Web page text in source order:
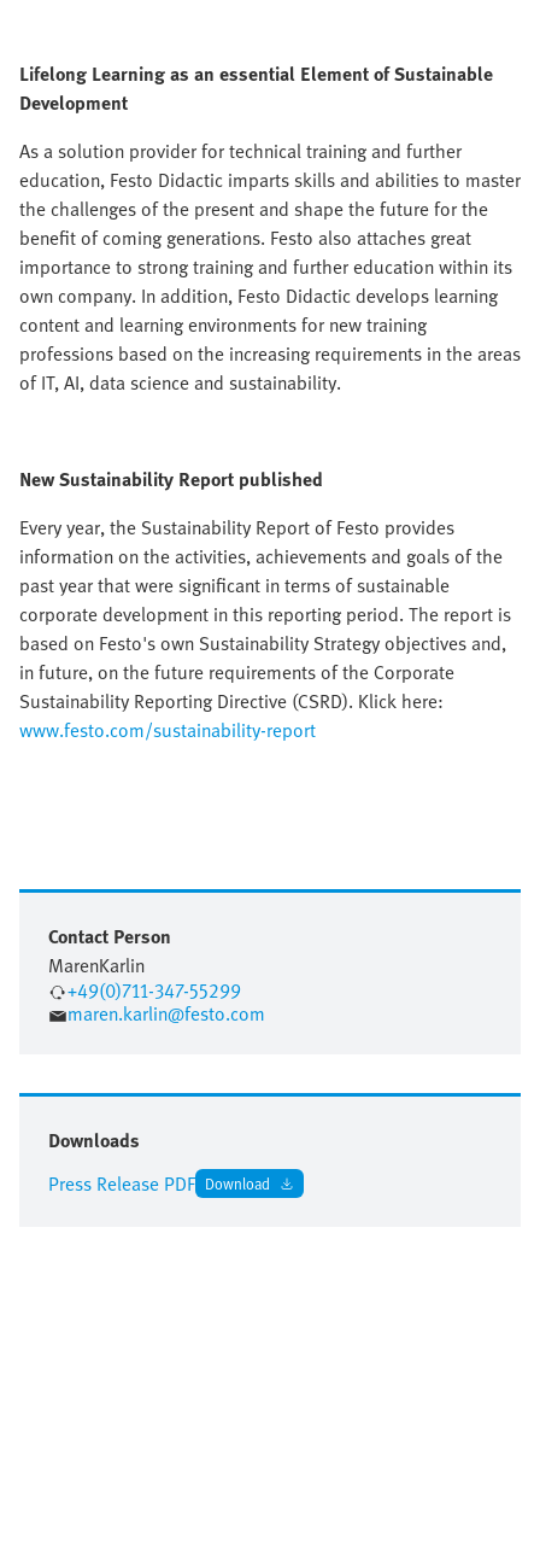
Lifelong Learning as an essential Element of Sustainable
Development
As a solution provider for technical training and further
education, Festo Didactic imparts skills and abilities to master
the challenges of the present and shape the future for the
benefit of coming generations. Festo also attaches great
importance to strong training and further education within its
own company. In addition, Festo Didactic develops learning
content and learning environments for new training
professions based on the increasing requirements in the areas
of IT, AI, data science and sustainability.
New Sustainability Report published
Every year, the Sustainability Report of Festo provides
information on the activities, achievements and goals of the
past year that were significant in terms of sustainable
corporate development in this reporting period. The report is
based on Festo's own Sustainability Strategy objectives and,
in future, on the future requirements of the Corporate
Sustainability Reporting Directive (CSRD). Klick here:
www.festo.com/sustainability-report
Contact Person
MarenKarlin
+49(0)711-347-55299
maren.karlin@festo.com
Downloads
Press Release PDF Download